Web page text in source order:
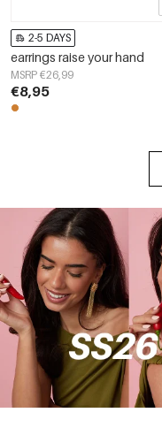
2-5 DAYS
earrings raise your hand
MSRP €26,99
€8,95